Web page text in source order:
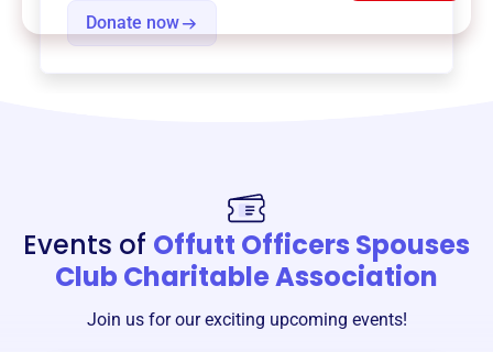
Donate now
Events of Offutt Officers Spouses
Club Charitable Association
Join us for our exciting upcoming events!